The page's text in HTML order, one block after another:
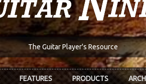
The Guitar Player's Resource
FEATURES PRODUCTS